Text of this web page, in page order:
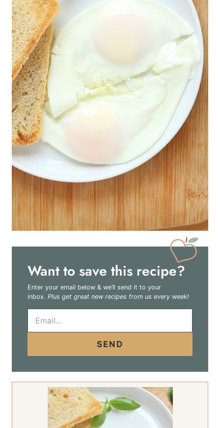
Want to save this recipe?
Enter your email below & we’ll send it to your
inbox. Plus get great new recipes from us every week!
a
SEND